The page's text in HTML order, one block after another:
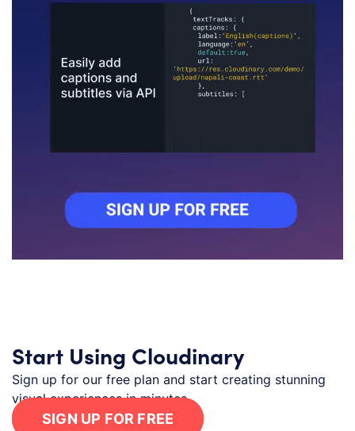
Start Using Cloudinary
Sign up for our free plan and start creating stunning
visual experiences in minutes.
SIGN UP FOR FREE